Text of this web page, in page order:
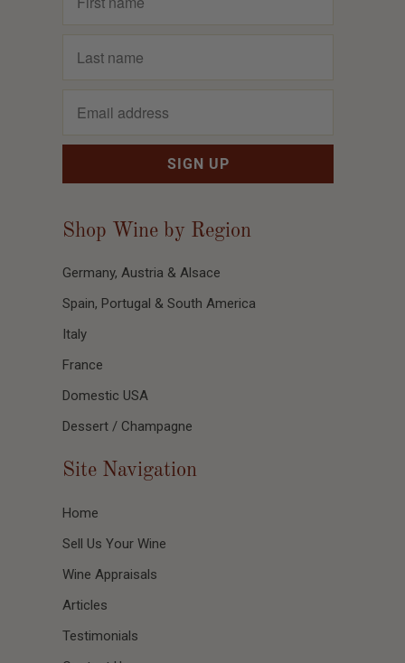
Shop Wine by Region
Germany, Austria & Alsace
Spain, Portugal & South America
Italy
France
Domestic USA
Dessert / Champagne
Site Navigation
Home
Sell Us Your Wine
Wine Appraisals
Articles
Testimonials